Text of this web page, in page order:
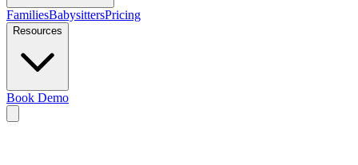
FamiliesBabysittersPricing
Resources
Book Demo